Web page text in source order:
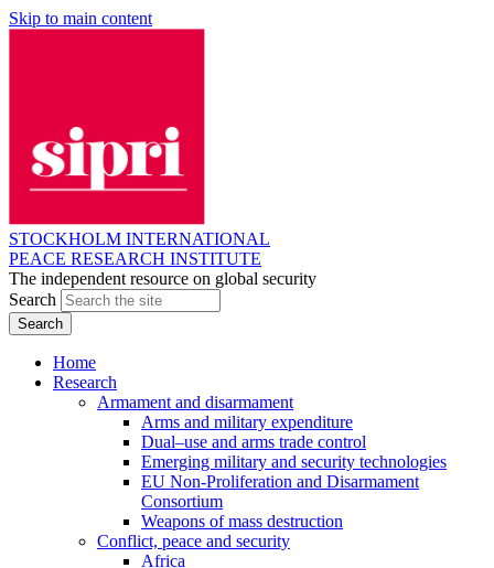
Skip to main content
STOCKHOLM INTERNATIONAL
PEACE RESEARCH INSTITUTE
The independent resource on global security
Search
Home
Research
Armament and disarmament
Arms and military expenditure
Dual–use and arms trade control
Emerging military and security technologies
EU Non-Proliferation and Disarmament
Consortium
Weapons of mass destruction
Conflict, peace and security
Africa